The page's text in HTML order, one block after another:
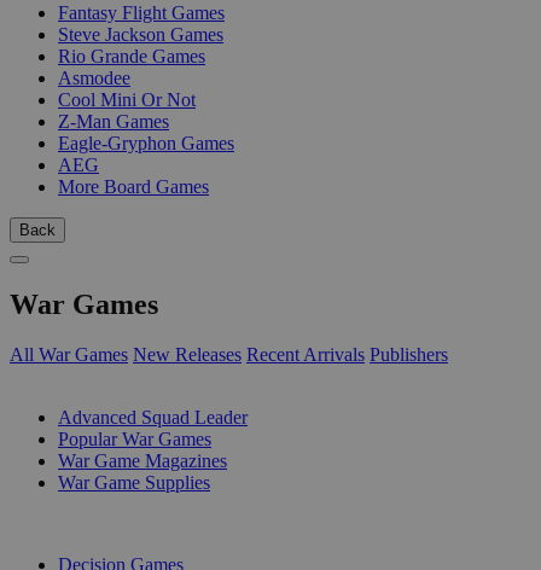
Fantasy Flight Games
Steve Jackson Games
Rio Grande Games
Asmodee
Cool Mini Or Not
Z-Man Games
Eagle-Gryphon Games
AEG
More Board Games
Back
War Games
All War Games New Releases Recent Arrivals Publishers
Advanced Squad Leader
Popular War Games
War Game Magazines
War Game Supplies
Decision Games